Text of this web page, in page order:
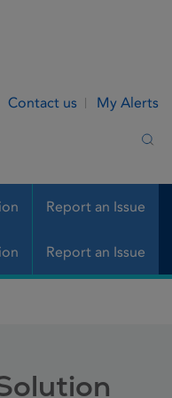
Contact us My Alerts
Report an Issue
Report an Issue